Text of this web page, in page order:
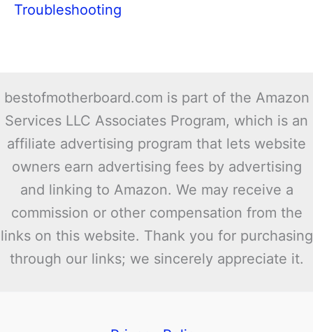
Troubleshooting
bestofmotherboard.com is part of the Amazon
Services LLC Associates Program, which is an
affiliate advertising program that lets website
owners earn advertising fees by advertising
and linking to Amazon. We may receive a
commission or other compensation from the
links on this website. Thank you for purchasing
through our links; we sincerely appreciate it.